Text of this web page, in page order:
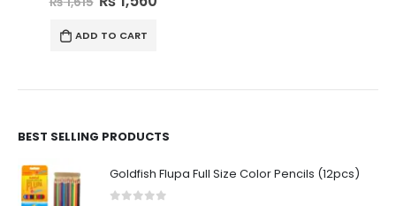
ADD TO CART
BEST SELLING PRODUCTS
Goldfish Flupa Full Size Color Pencils (12pcs)